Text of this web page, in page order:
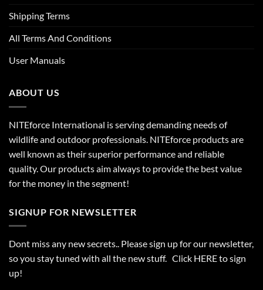
Shipping Terms
All Terms And Conditions
User Manuals
ABOUT US
NITEforce International is serving demanding needs of
wildlife and outdoor professionals. NITEforce products are
well known as their superior performance and reliable
quality. Our products aim always to provide the best value
for the money in the segment!
SIGNUP FOR NEWSLETTER
Dont miss any new secrets.. Please sign up for our newsletter,
so you stay tuned with all the new stuff. Click HEREto sign
up!